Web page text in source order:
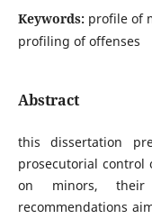
Keywords: profile of
profiling of offenses
Abstract
this dissertation
prosecutorial
on minors, their
recommendations